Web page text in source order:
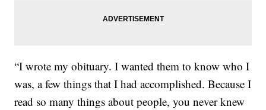
“I wrote my obituary. I wanted them to know who I
was, a few things that I had accomplished. Because I
read so many things about people, you never knew